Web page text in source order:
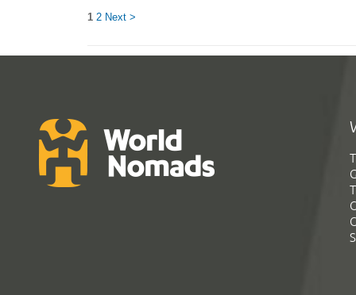
1 2 Next >